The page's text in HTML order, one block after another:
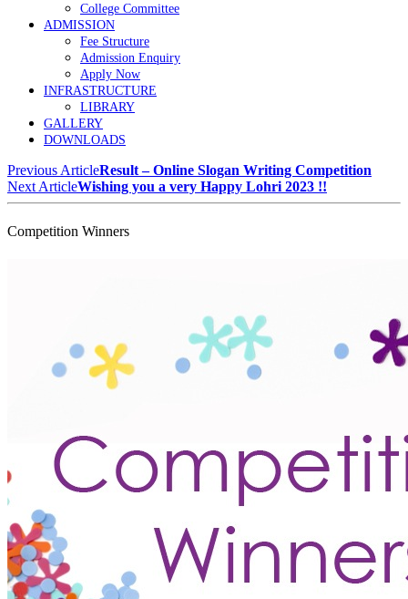
College Committee
ADMISSION
Fee Structure
Admission Enquiry
Apply Now
INFRASTRUCTURE
LIBRARY
GALLERY
DOWNLOADS
Previous ArticleResult – Online Slogan Writing Competition
Next ArticleWishing you a very Happy Lohri 2023 !!
Competition Winners